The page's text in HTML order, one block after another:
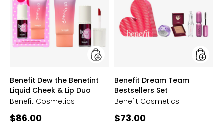
Benetint
Lip
Duo
styles
Benefit Dew the Benetint
Liquid Cheek & Lip Duo
Benefit Cosmetics
Current
$86.00
Set
styles
Benefit Dream Team
Bestsellers Set
Benefit Cosmetics
Current
$73.00